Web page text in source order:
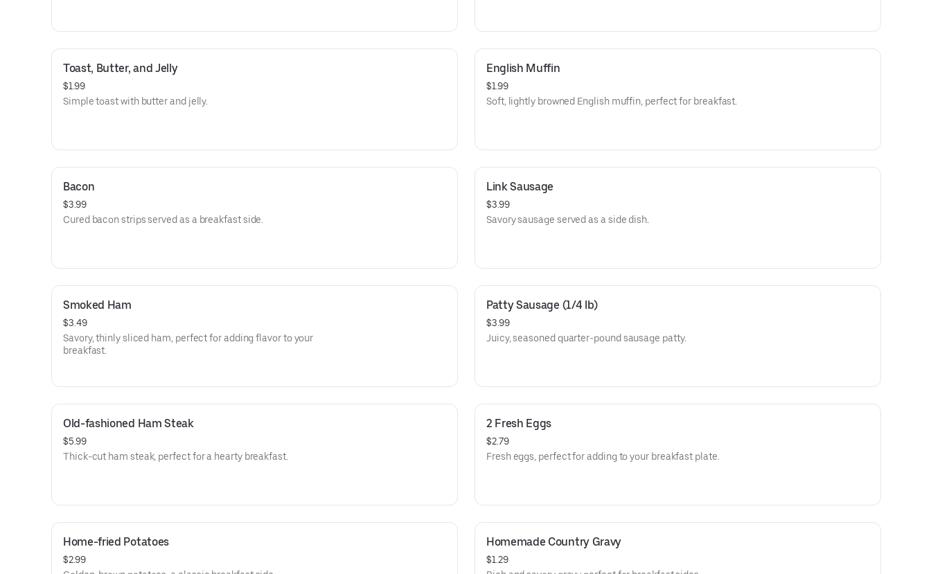
Toast, Butter, and Jelly
$1.99
Simple toast with butter and jelly.
English Muffin
$1.99
Soft, lightly browned English muffin, perfect for breakfast.
Bacon
$3.99
Cured bacon strips served as a breakfast side.
Link Sausage
$3.99
Savory sausage served as a side dish.
Smoked Ham
$3.49
Savory, thinly sliced ham, perfect for adding flavor to your
breakfast.
Patty Sausage (1/4 lb)
$3.99
Juicy, seasoned quarter-pound sausage patty.
Old-fashioned Ham Steak
$5.99
Thick-cut ham steak, perfect for a hearty breakfast.
2 Fresh Eggs
$2.79
Fresh eggs, perfect for adding to your breakfast plate.
Home-fried Potatoes
$2.99
Homemade Country Gravy
$1.29